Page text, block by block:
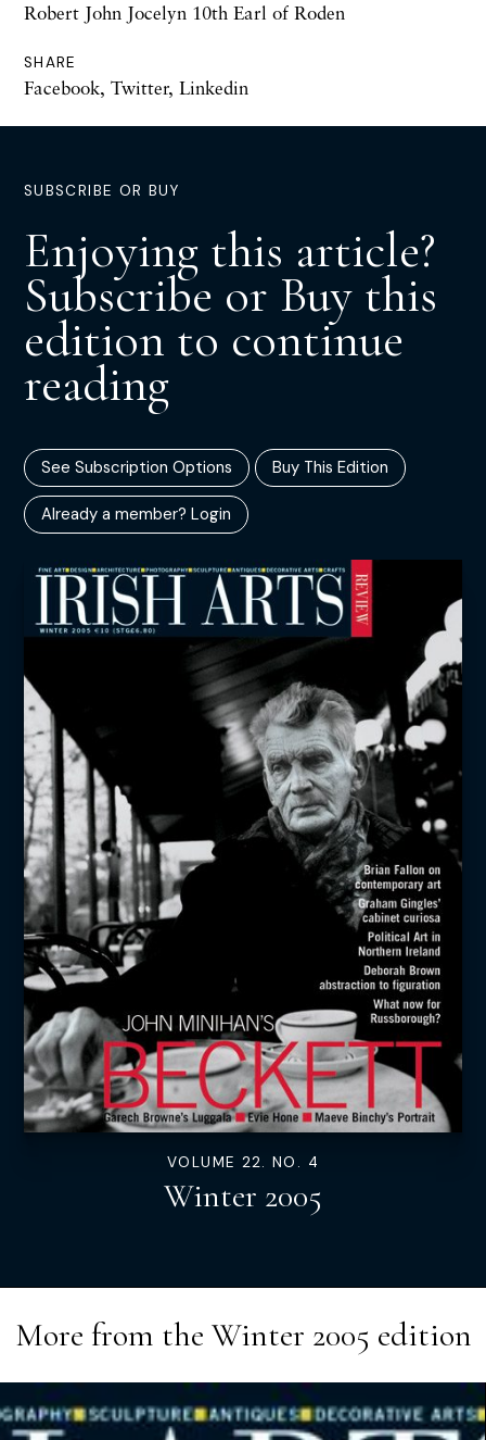
Robert John Jocelyn 10th Earl of Roden
SHARE
Facebook, Twitter, Linkedin
SUBSCRIBE OR BUY
Enjoying this article?
Subscribe or Buy this
edition to continue
reading
See Subscription Options Buy This Edition
Already a member? Login
VOLUME 22. NO. 4
Winter 2005
More from the Winter 2005 edition